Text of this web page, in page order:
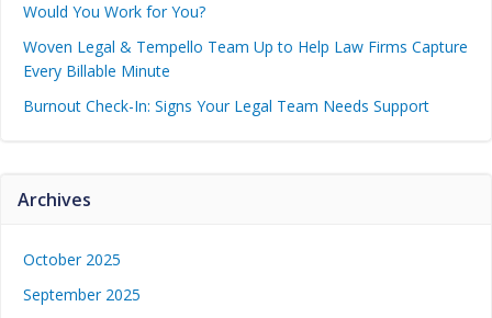
Would You Work for You?
Woven Legal & Tempello Team Up to Help Law Firms Capture
Every Billable Minute
Burnout Check-In: Signs Your Legal Team Needs Support
Archives
October 2025
September 2025